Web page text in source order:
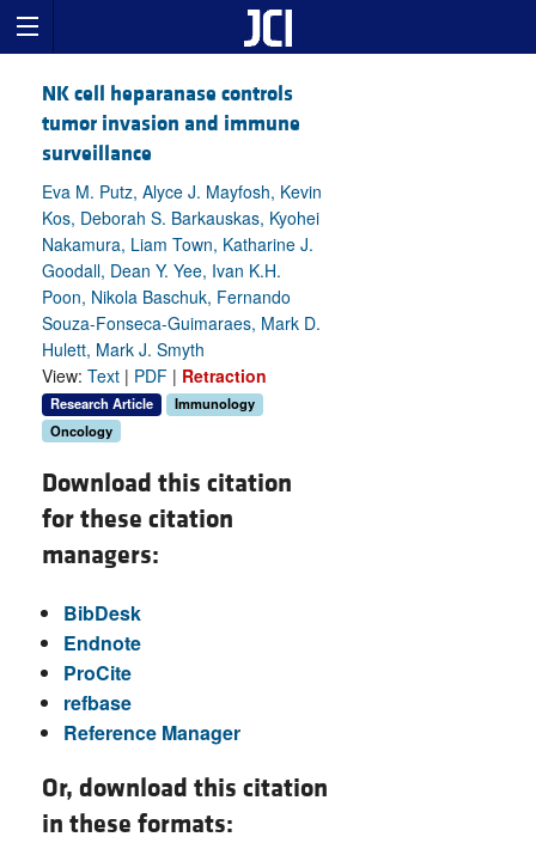
NK cell heparanase controls
tumor invasion and immune
surveillance
Eva M. Putz, Alyce J. Mayfosh, Kevin
Kos, Deborah S. Barkauskas, Kyohei
Nakamura, Liam Town, Katharine J.
Goodall, Dean Y. Yee, Ivan K.H.
Poon, Nikola Baschuk, Fernando
Souza-Fonseca-Guimaraes, Mark D.
Hulett, Mark J. Smyth
View: Text | PDF | Retraction
Research Article
Immunology
Oncology
Download this citation
for these citation
managers:
BibDesk
Endnote
ProCite
refbase
Reference Manager
Or, download this citation
in these formats: